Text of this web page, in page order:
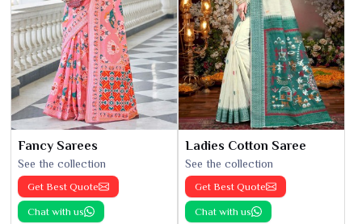
Fancy Sarees
See the collection
Get Best Quote
Chat with us
Ladies Cotton Saree
See the collection
Get Best Quote
Chat with us